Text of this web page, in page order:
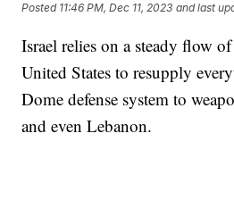
Posted 11:46 PM, Dec 11, 2023 and last
Israel relies on a steady flow
United States to resupply
Dome defense system to
and even Lebanon.